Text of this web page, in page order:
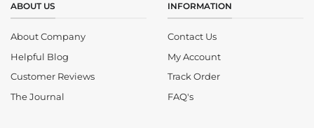
ABOUT US
About Company
Helpful Blog
Customer Reviews
The Journal
INFORMATION
Contact Us
My Account
Track Order
FAQ's